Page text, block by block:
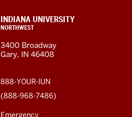
resources
and
social
media
channels
CONTACT,
ADDRESS,
ADDITIONAL
LINKS
INDIANA UNIVERSITY
NORTHWEST
3400 Broadway
Gary, IN 46408
888-YOUR-IUN
(888-968-7486)
Emergency